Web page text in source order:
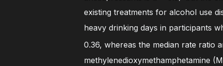
existing treatments for alcohol use
heavy drinking days in participants
0.36, whereas the median rate ratio
methylenedioxymethamphetamine